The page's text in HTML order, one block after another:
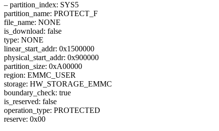
– partition_index: SYS5
partition_name: PROTECT_F
file_name: NONE
is_download: false
type: NONE
linear_start_addr: 0x1500000
physical_start_addr: 0x900000
partition_size: 0xA00000
region: EMMC_USER
storage: HW_STORAGE_EMMC
boundary_check: true
is_reserved: false
operation_type: PROTECTED
reserve: 0x00